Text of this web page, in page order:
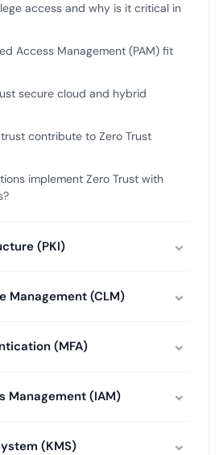
access and why is it critical in
Access Management (PAM) fit
secure cloud and hybrid
contribute to Zero Trust
implement Zero Trust with
(PKI)
Management (CLM)
(MFA)
Management (IAM)
(KMS)